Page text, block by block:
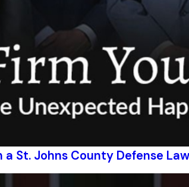
St. Johns County Defense